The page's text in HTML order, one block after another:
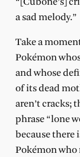
a sad melody.”
Take a
Pokémon
and whose
of its dead
aren’t cracks;
phrase “lone
because there
Pokémon who